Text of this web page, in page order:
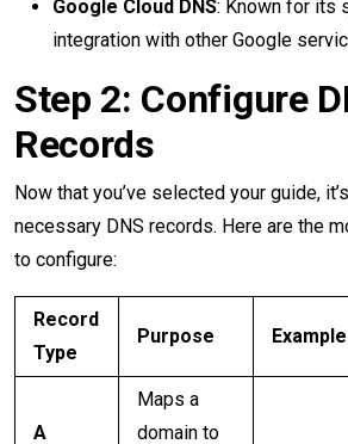
Google Cloud DNS: Known for its
integration with other Google
Step 2: Configure
Records
Now that you’ve selected your guide,
necessary DNS records. Here are the
to configure:
Record
Type
Purpose Example
A
Maps a
domain to